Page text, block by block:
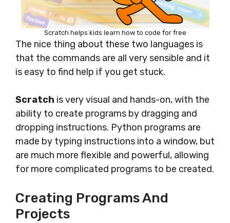
Scratch helps kids learn how to code for free
The nice thing about these two languages is
that the commands are all very sensible and it
is easy to find help if you get stuck.
Scratch is very visual and hands-on, with the
ability to create programs by dragging and
dropping instructions. Python programs are
made by typing instructions into a window, but
are much more flexible and powerful, allowing
for more complicated programs to be created.
Creating Programs And
Projects